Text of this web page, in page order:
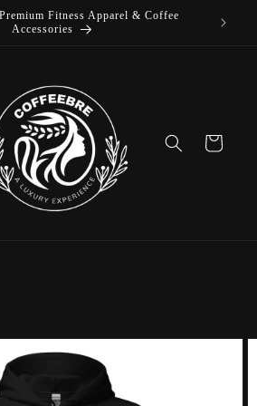
Fitness Apparel & Coffee
Accessories
Cart